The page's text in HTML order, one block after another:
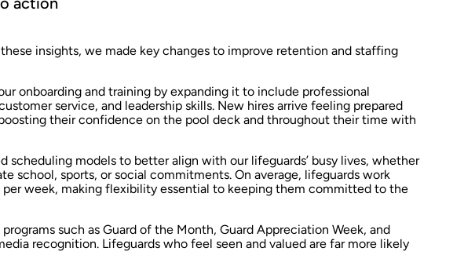
insights, we made key changes to improve retention and staffing
onboarding and training by expanding it to include professional
service, and leadership skills. New hires arrive feeling prepared
their confidence on the pool deck and throughout their time with
scheduling models to better align with our lifeguards’ busy lives, whether
school, sports, or social commitments. On average, lifeguards work
per week, making flexibility essential to keeping them committed to the
such as Guard of the Month, Guard Appreciation Week, and
recognition. Lifeguards who feel seen and valued are far more likely